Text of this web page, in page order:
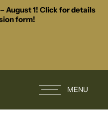
August 1! Click for details
form!
MENU